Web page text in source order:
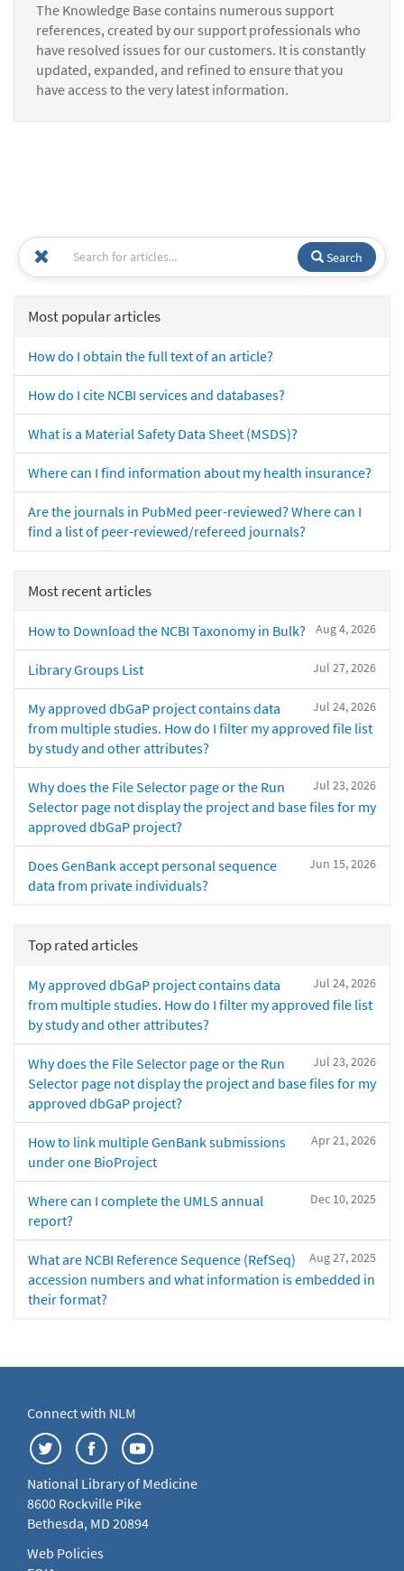
The Knowledge Base contains numerous support
references, created by our support professionals who
have resolved issues for our customers. It is constantly
updated, expanded, and refined to ensure that you
have access to the very latest information.
Search
Most popular articles
How do I obtain the full text of an article?
How do I cite NCBI services and databases?
What is a Material Safety Data Sheet (MSDS)?
Where can I find information about my health insurance?
Are the journals in PubMed peer-reviewed? Where can I
find a list of peer-reviewed/refereed journals?
Most recent articles
Aug 4, 2026
How to Download the NCBI Taxonomy in Bulk?
Jul 27, 2026
Library Groups List
Jul 24, 2026
My approved dbGaP project contains data
from multiple studies. How do I filter my approved file list
by study and other attributes?
Jul 23, 2026
Why does the File Selector page or the Run
Selector page not display the project and base files for my
approved dbGaP project?
Jun 15, 2026
Does GenBank accept personal sequence
data from private individuals?
Top rated articles
Jul 24, 2026
My approved dbGaP project contains data
from multiple studies. How do I filter my approved file list
by study and other attributes?
Jul 23, 2026
Why does the File Selector page or the Run
Selector page not display the project and base files for my
approved dbGaP project?
Apr 21, 2026
How to link multiple GenBank submissions
under one BioProject
Dec 10, 2025
Where can I complete the UMLS annual
report?
Aug 27, 2025
What are NCBI Reference Sequence (RefSeq)
accession numbers and what information is embedded in
their format?
Connect with NLM
National Library of Medicine
8600 Rockville Pike
Bethesda, MD 20894
Web Policies